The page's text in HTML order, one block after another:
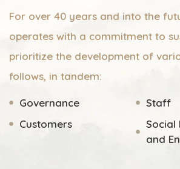
For over 40 years and into the
operates with a commitment to
prioritize the development of
follows, in tandem:
Governance
Customers
Staff
Social
and